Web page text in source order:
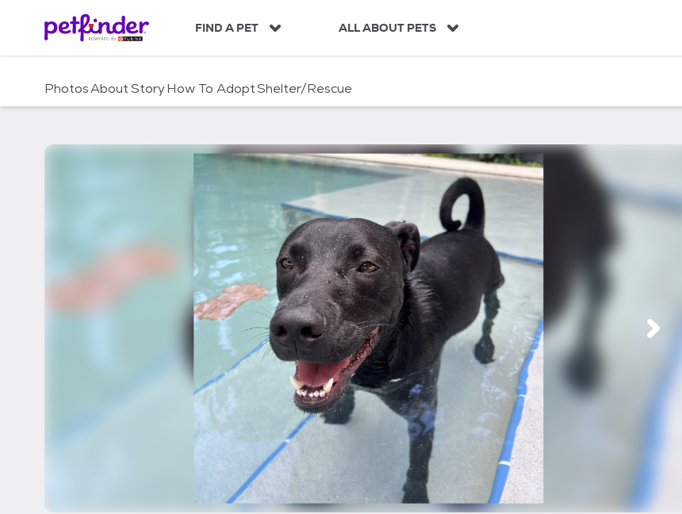
c
FIND A PET ALL ABOUT PETS
PhotosAboutStoryHow To AdoptShelter/Rescue